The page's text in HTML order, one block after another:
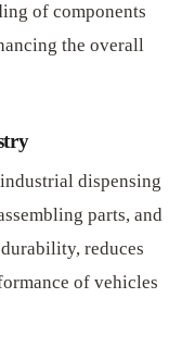
of components
the overall
dispensing
parts, and
reduces
of vehicles